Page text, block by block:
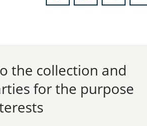
the collection and
for the purpose